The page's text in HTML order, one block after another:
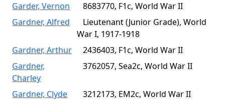
Garder, Vernon
8683770, F1c, World War II
Gardner, Alfred
Lieutenant (Junior Grade), World
War I, 1917-1918
Gardner, Arthur
2436403, F1c, World War II
Gardner,
Charley
3762057, Sea2c, World War II
Gardner, Clyde
3212173, EM2c, World War II